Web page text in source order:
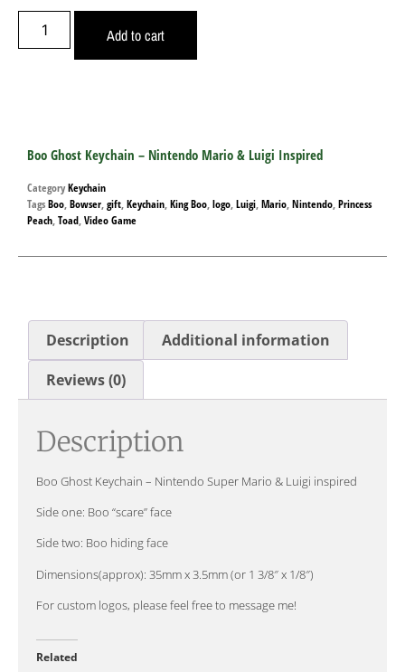
Add to cart
Boo Ghost Keychain – Nintendo Mario & Luigi Inspired
CategoryKeychain
TagsBoo,Bowser,gift,Keychain,King Boo,logo,Luigi,Mario,Nintendo,Princess
Peach,Toad,Video Game
Description
Additional information
Reviews (0)
Description
Boo Ghost Keychain – Nintendo Super Mario & Luigi inspired
Side one: Boo “scare” face
Side two: Boo hiding face
Dimensions(approx): 35mm x 3.5mm (or 1 3/8″ x 1/8″)
For custom logos, please feel free to message me!
Related